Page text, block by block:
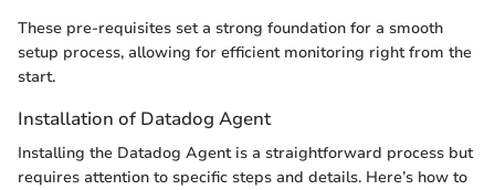
These pre-requisites set a strong foundation for a smooth
setup process, allowing for efficient monitoring right from the
start.
Installation of Datadog Agent
Installing the Datadog Agent is a straightforward process but
requires attention to specific steps and details. Here’s how to